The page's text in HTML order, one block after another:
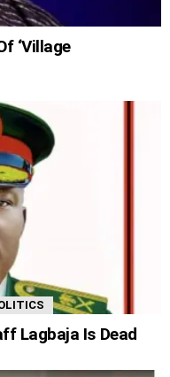
‘Village
Lagbaja Is Dead